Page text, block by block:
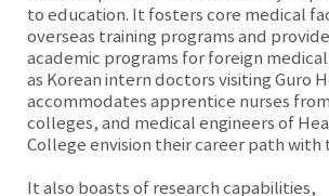
to education. It fosters core medical
overseas training programs and
academic programs for foreign
as Korean intern doctors visiting Guro
accommodates apprentice nurses
colleges, and medical engineers of
College envision their career path with
It also boasts of research capabilities,